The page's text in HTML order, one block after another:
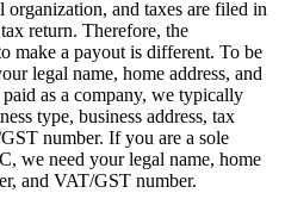
and taxes are filed in
return. Therefore, the
make a payout is different. To be
legal name, home address, and
as a company, we typically
type, business address, tax
number. If you are a sole
we need your legal name, home
and VAT/GST number.